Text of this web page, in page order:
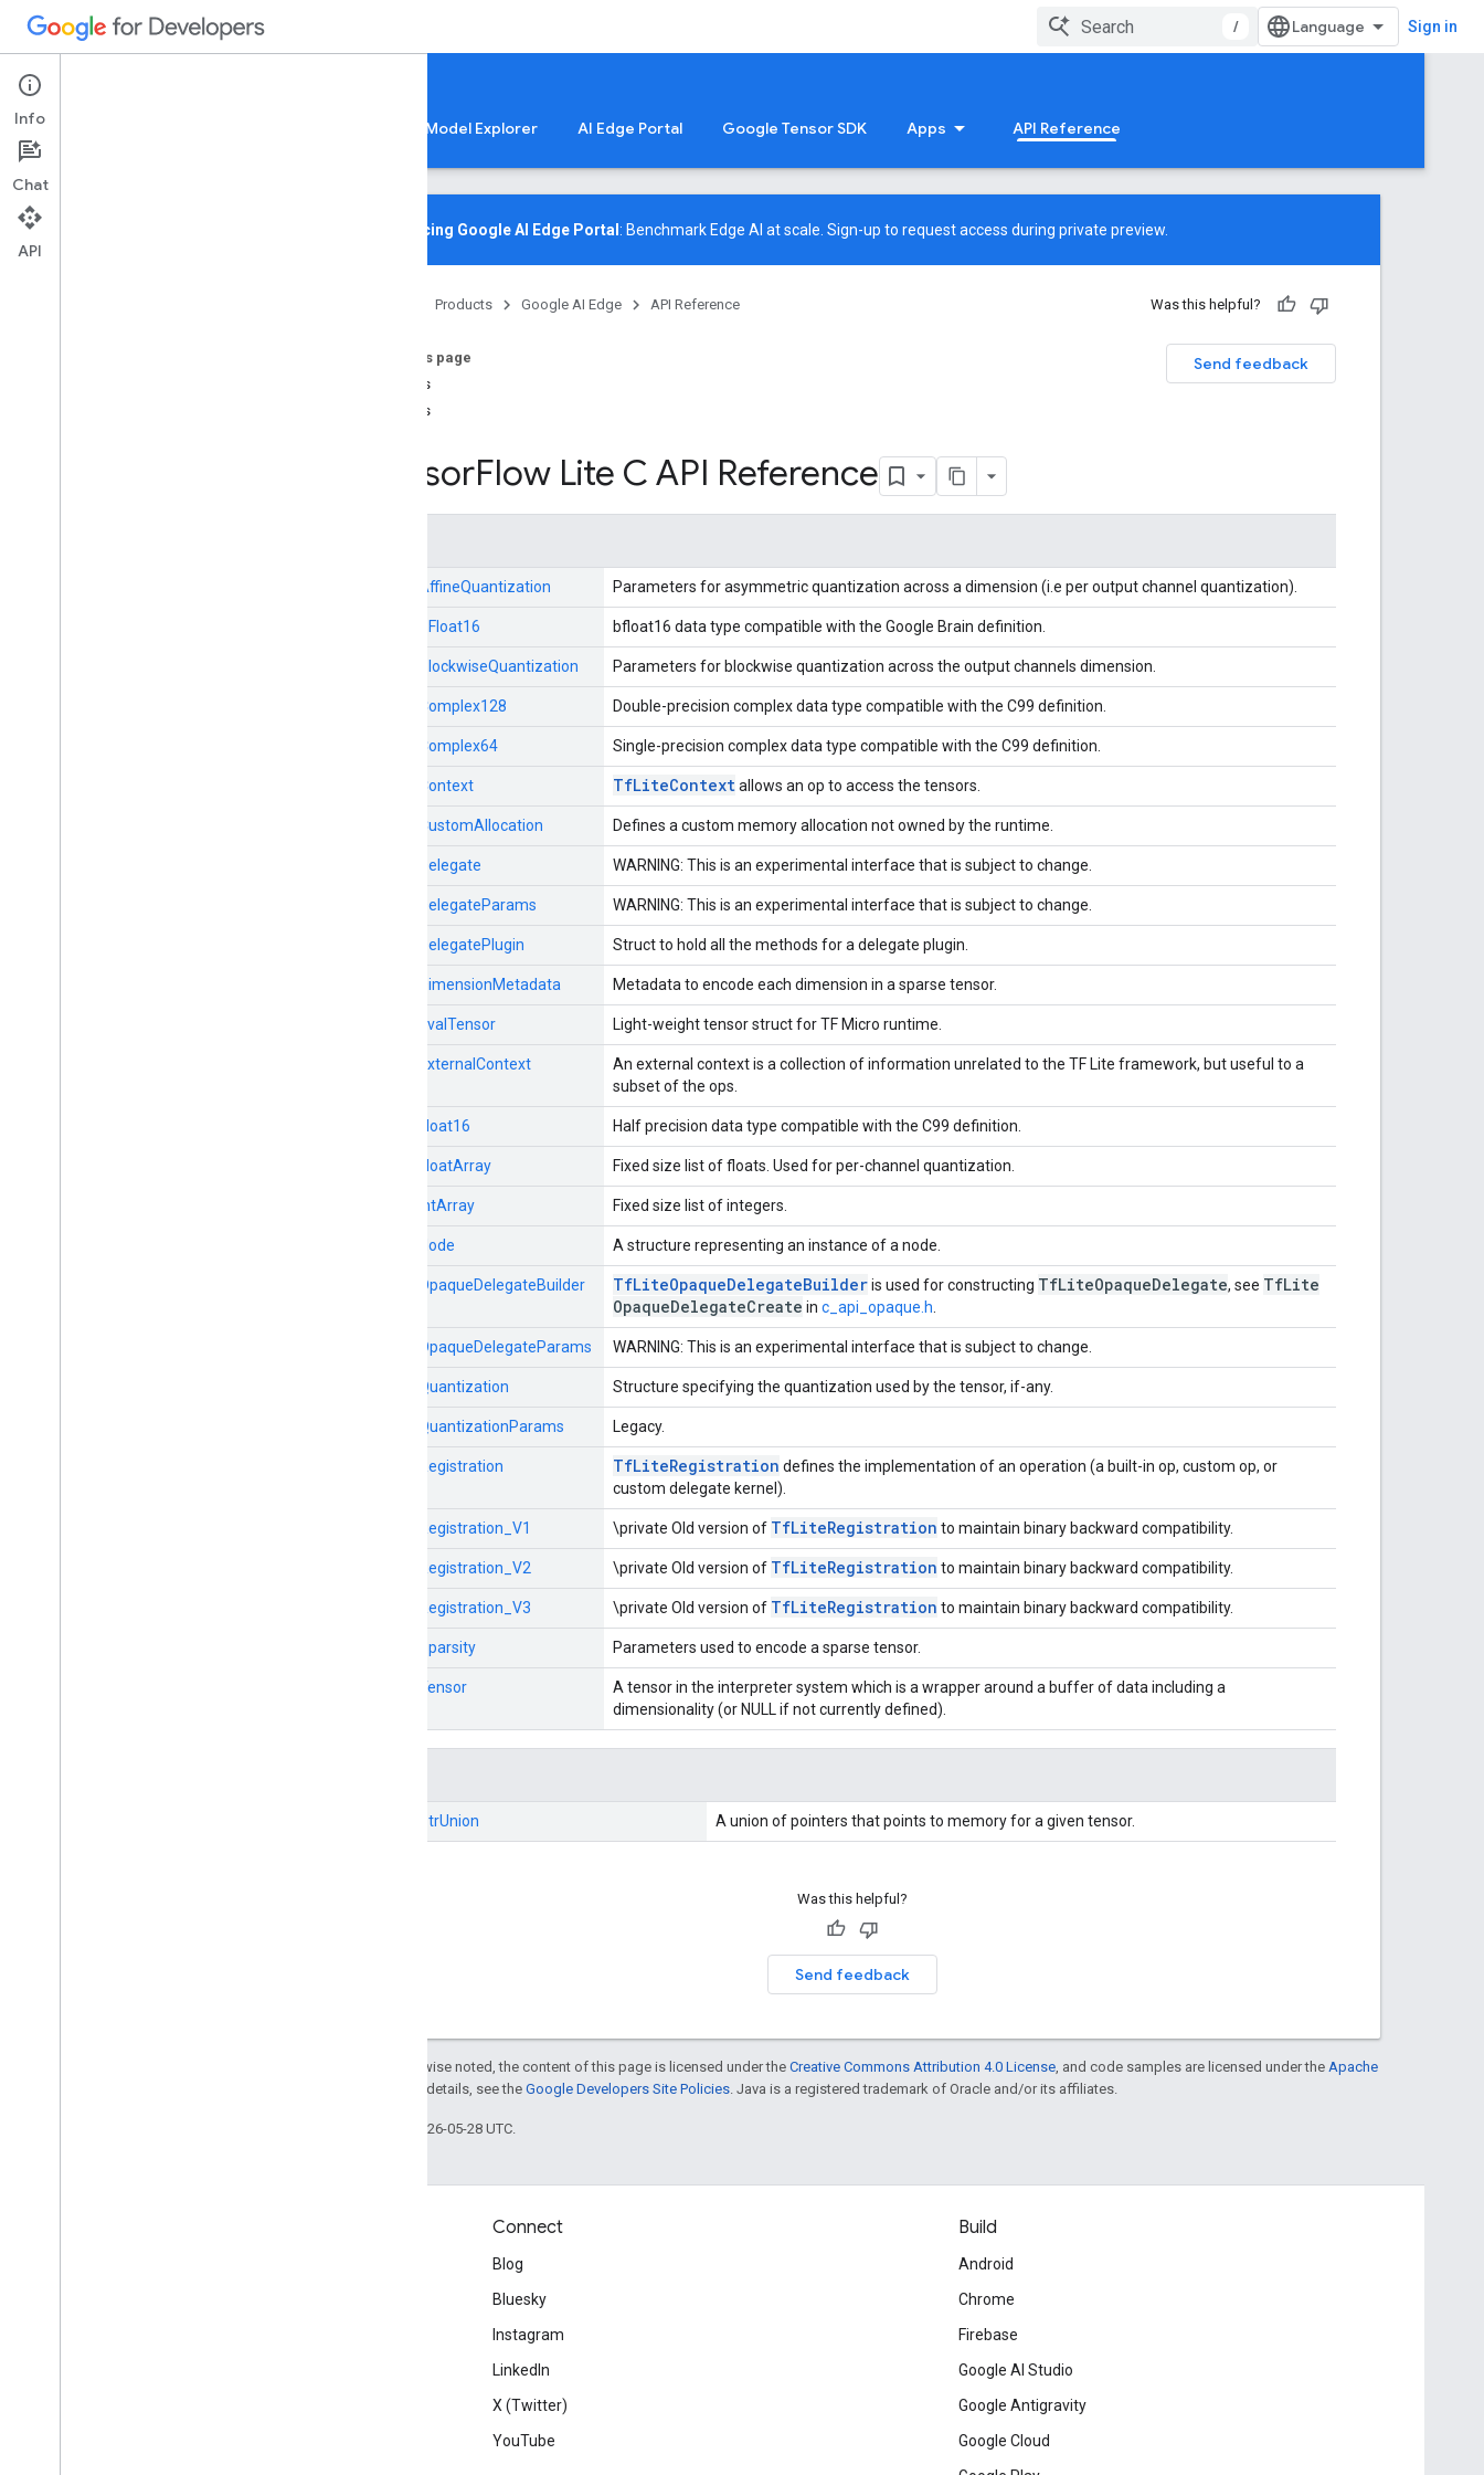
/ Sign in
Google AI Edge
LiteRT Model Explorer AI Edge Portal Google Tensor SDK Apps API Reference
Overview
Media
Introducing Google AI Edge Portal : Benchmark Edge AI at scale. Sign-up to request access during private preview.
Products Google AI Edge API Reference Was this helpful?
Send feedback
On this page
Structs
Unions
TensorFlow Lite C API Reference
TfLiteAffineQuantization Parameters for asymmetric quantization across a dimension (i.e per output channel quantization).
TfLiteBFloat16 bfloat16 data type compatible with the Google Brain definition.
TfLiteBlockwiseQuantization Parameters for blockwise quantization across the output channels dimension.
TfLiteComplex128 Double-precision complex data type compatible with the C99 definition.
TfLiteComplex64 Single-precision complex data type compatible with the C99 definition.
TfLiteContext TfLiteContextallows an op to access the tensors.
TfLiteCustomAllocation Defines a custom memory allocation not owned by the runtime.
TfLiteDelegate WARNING: This is an experimental interface that is subject to change.
TfLiteDelegateParams WARNING: This is an experimental interface that is subject to change.
TfLiteDelegatePlugin Struct to hold all the methods for a delegate plugin.
TfLiteDimensionMetadata Metadata to encode each dimension in a sparse tensor.
TfLiteEvalTensor Light-weight tensor struct for TF Micro runtime.
TfLiteExternalContext
An external context is a collection of information unrelated to the TF Lite framework, but useful to a
subset of the ops.
TfLiteFloat16 Half precision data type compatible with the C99 definition.
TfLiteFloatArray Fixed size list of floats. Used for per-channel quantization.
TfLiteIntArray Fixed size list of integers.
TfLiteNode A structure representing an instance of a node.
TfLiteOpaqueDelegateBuilder TfLiteOpaqueDelegateBuilderis used for constructing TfLiteOpaqueDelegate, see TfLite
OpaqueDelegateCreate in c_api_opaque.h
TfLiteOpaqueDelegateParams WARNING: This is an experimental interface that is subject to change.
TfLiteQuantization Structure specifying the quantization used by the tensor, if-any.
TfLiteQuantizationParams Legacy.
TfLiteRegistration TfLiteRegistration defines the implementation of an operation (a built-in op, custom op, or
custom delegate kernel).
TfLiteRegistration_V1 \private Old version of TfLiteRegistration to maintain binary backward compatibility.
TfLiteRegistration_V2 \private Old version of TfLiteRegistration to maintain binary backward compatibility.
TfLiteRegistration_V3 \private Old version of TfLiteRegistration to maintain binary backward compatibility.
TfLiteSparsity Parameters used to encode a sparse tensor.
TfLiteTensor
A tensor in the interpreter system which is a wrapper around a buffer of data including a
dimensionality (or NULL if not currently defined).
TfLitePtrUnion A union of pointers that points to memory for a given tensor.
Was this helpful?
Send feedback
Except as otherwise noted, the content of this page is licensed under the Creative Commons Attribution 4.0 License , and code samples are licensed under the Apache
. For details, see the Google Developers Site Policies . Java is a registered trademark of Oracle and/or its affiliates.
Last updated 2026-05-28 UTC.
Connect
Blog
Bluesky
Instagram
LinkedIn
X (Twitter)
YouTube
Build
Android
Chrome
Firebase
Google AI Studio
Google Antigravity
Google Cloud
Info
Chat
API